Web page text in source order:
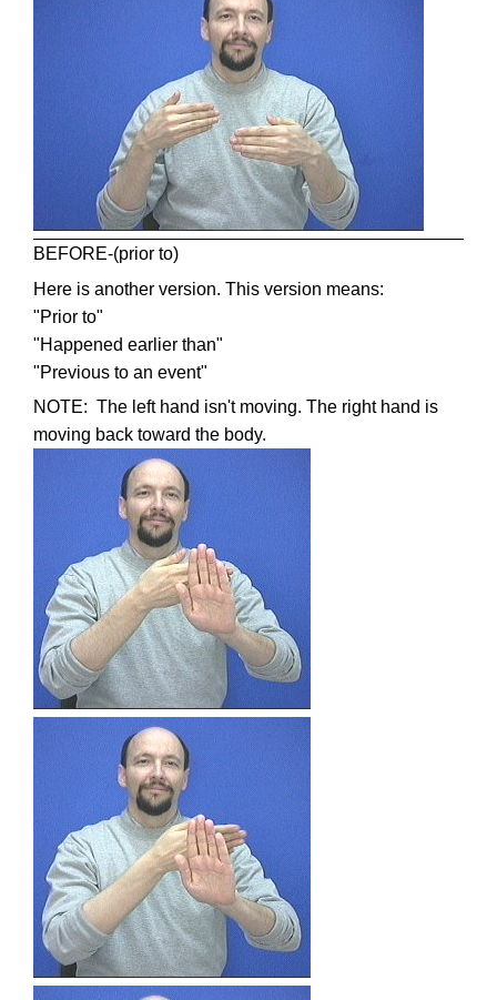
BEFORE-(prior to)
Here is another version. This version means:
"Prior to"
"Happened earlier than"
"Previous to an event"
NOTE: The left hand isn't moving. The right hand is
moving back toward the body.